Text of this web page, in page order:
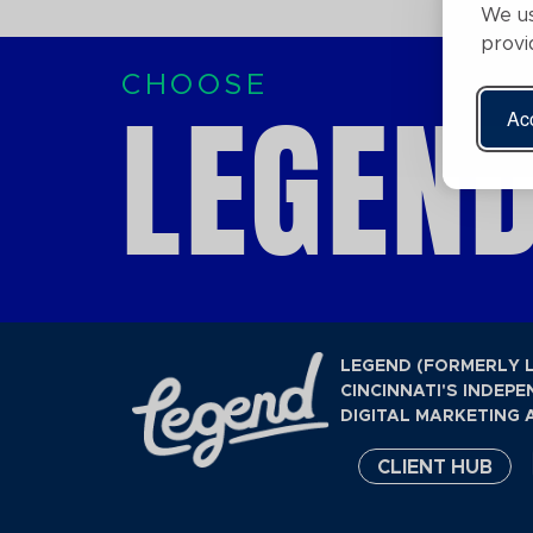
We
CHOOSE
LEGEND (FORMERLY
CINCINNATI'S
DIGITAL MARKETING
CLIENT HUB